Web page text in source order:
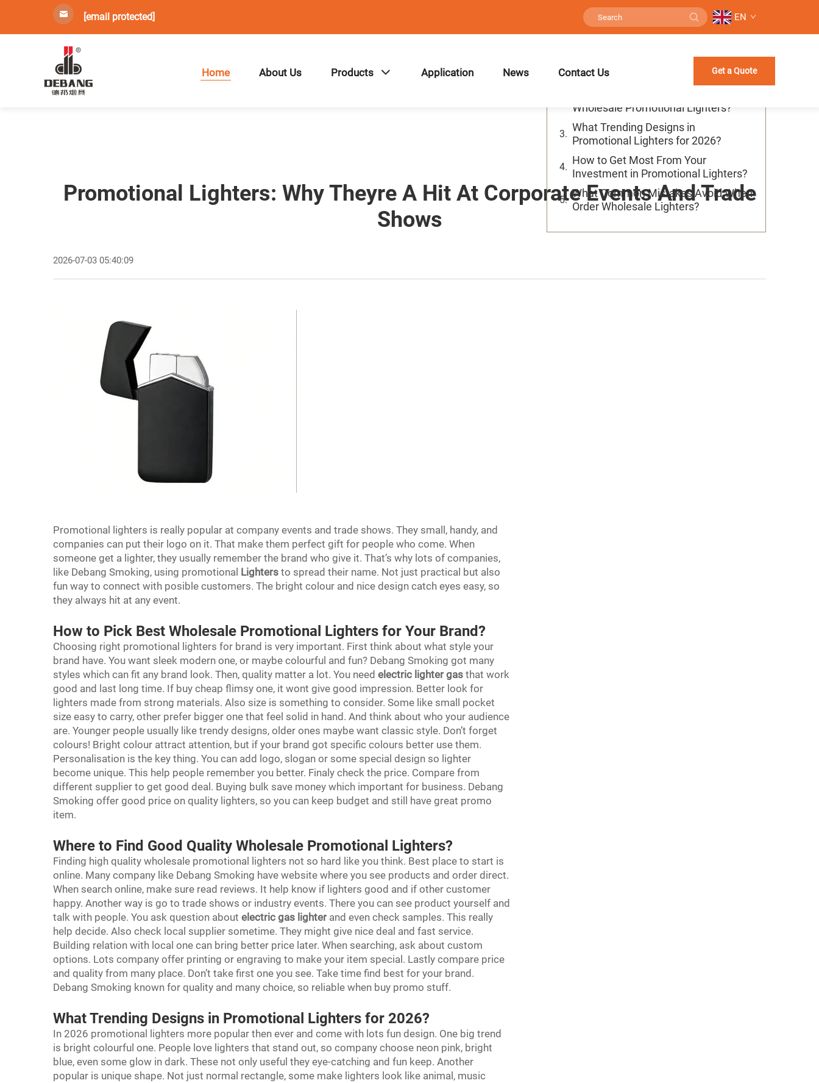
[email protected] EN
Home About Us Products Application News Contact Us Get a Quote
Promotional Lighters: Why Theyre A Hit At Corporate Events And Trade
Shows
2026-07-03 05:40:09
Promotional lighters is really popular at company events and trade shows. They small, handy, and
companies can put their logo on it. That make them perfect gift for people who come. When
someone get a lighter, they usually remember the brand who give it. That’s why lots of companies,
like Debang Smoking, using promotional Lighters to spread their name. Not just practical but also
fun way to connect with posible customers. The bright colour and nice design catch eyes easy, so
they always hit at any event.
How to Pick Best Wholesale Promotional Lighters for Your Brand?
Choosing right promotional lighters for brand is very important. First think about what style your
brand have. You want sleek modern one, or maybe colourful and fun? Debang Smoking got many
styles which can fit any brand look. Then, quality matter a lot. You need electric lighter gas that work
good and last long time. If buy cheap flimsy one, it wont give good impression. Better look for
lighters made from strong materials. Also size is something to consider. Some like small pocket
size easy to carry, other prefer bigger one that feel solid in hand. And think about who your audience
are. Younger people usually like trendy designs, older ones maybe want classic style. Don’t forget
colours! Bright colour attract attention, but if your brand got specific colours better use them.
Personalisation is the key thing. You can add logo, slogan or some special design so lighter
become unique. This help people remember you better. Finaly check the price. Compare from
different supplier to get good deal. Buying bulk save money which important for business. Debang
Smoking offer good price on quality lighters, so you can keep budget and still have great promo
item.
Where to Find Good Quality Wholesale Promotional Lighters?
Finding high quality wholesale promotional lighters not so hard like you think. Best place to start is
online. Many company like Debang Smoking have website where you see products and order direct.
When search online, make sure read reviews. It help know if lighters good and if other customer
happy. Another way is go to trade shows or industry events. There you can see product yourself and
talk with people. You ask question about electric gas lighterand even check samples. This really
help decide. Also check local supplier sometime. They might give nice deal and fast service.
Building relation with local one can bring better price later. When searching, ask about custom
options. Lots company offer printing or engraving to make your item special. Lastly compare price
and quality from many place. Don’t take first one you see. Take time find best for your brand.
Debang Smoking known for quality and many choice, so reliable when buy promo stuff.
What Trending Designs in Promotional Lighters for 2026?
In 2026 promotional lighters more popular then ever and come with lots fun design. One big trend
is bright colourful one. People love lighters that stand out, so company choose neon pink, bright
blue, even some glow in dark. These not only useful they eye-catching and fun keep. Another
popular is unique shape. Not just normal rectangle, some make lighters look like animal, music
Table of Contents
Promotional Lighters for Your Brand?
Wholesale Promotional Lighters?
What Trending Designs in
Promotional Lighters for 2026?
How to Get Most From Your
Investment in Promotional Lighters?
What Common Mistakes Avoid When
Order Wholesale Lighters?